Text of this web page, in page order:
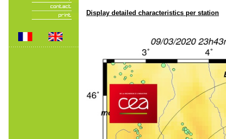
Display detailed characteristics per station